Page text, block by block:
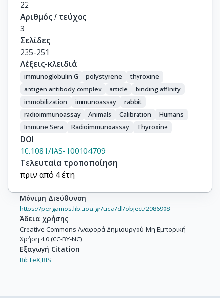
22
Αριθμός / τεύχος
3
Σελίδες
235-251
Λέξεις-κλειδιά
immunoglobulin G polystyrene
thyroxine
antigen antibody complex
article
binding affinity
immobilization
immunoassay
rabbit
radioimmunoassay
Animals Calibration
Humans
Immune Sera
Radioimmunoassay Thyroxine
DOI
10.1081/IAS-100104709
Τελευταία τροποποίηση
πριν από 4 έτη
Μόνιμη Διεύθυνση
https://pergamos.lib.uoa.gr/uoa/dl/object/2986908
Άδεια χρήσης
Creative Commons Αναφορά Δημιουργού-Μη Εμπορική
Χρήση 4.0 (CC-BY-NC)
Εξαγωγή Citation
BibTeX, RIS